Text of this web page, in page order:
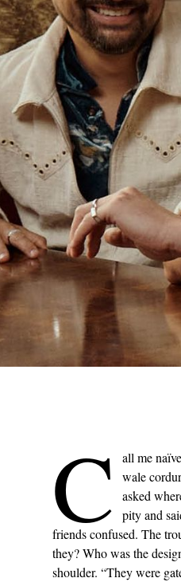
C
all me
wale
asked
pity and
friends confused. The
they? Who was the
shoulder. “They were